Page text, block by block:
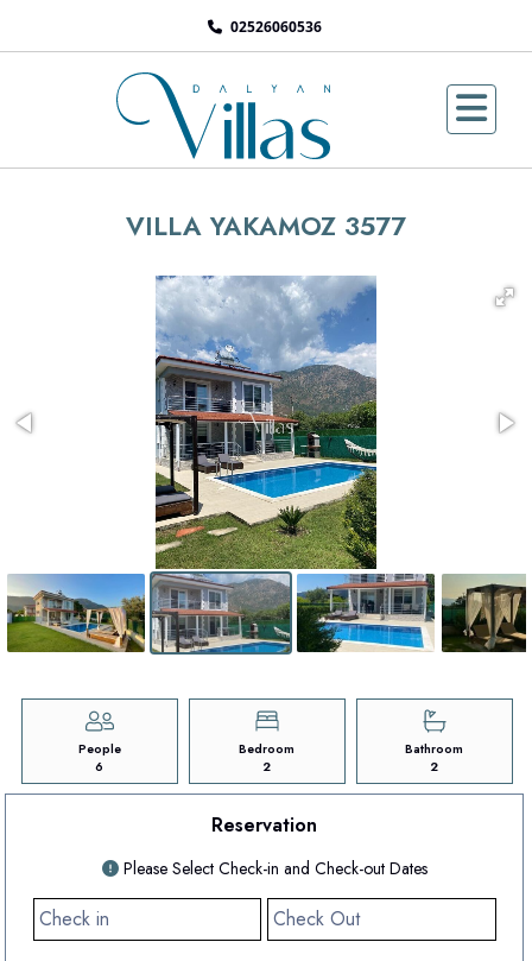
02526060536
VILLA YAKAMOZ 3577
People
6
Bedroom
2
Bathroom
2
Reservation
Please Select Check-in and Check-out Dates